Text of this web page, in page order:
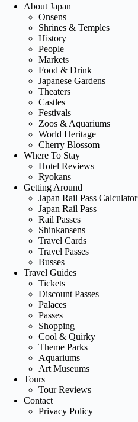
About Japan
Onsens
Shrines & Temples
History
People
Markets
Food & Drink
Japanese Gardens
Theaters
Castles
Festivals
Zoos & Aquariums
World Heritage
Cherry Blossom
Where To Stay
Hotel Reviews
Ryokans
Getting Around
Japan Rail Pass Calculator
Japan Rail Pass
Rail Passes
Shinkansens
Travel Cards
Travel Passes
Busses
Travel Guides
Tickets
Discount Passes
Palaces
Passes
Shopping
Cool & Quirky
Theme Parks
Aquariums
Art Museums
Tours
Tour Reviews
Contact
Privacy Policy